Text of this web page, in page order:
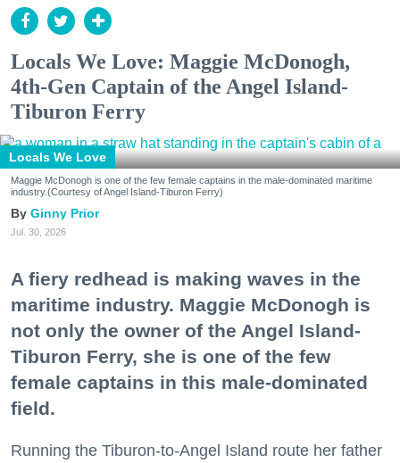
Locals We Love: Maggie McDonogh,
4th-Gen Captain of the Angel Island-
Tiburon Ferry
Locals We Love
Maggie McDonogh is one of the few female captains in the male-dominated maritime
industry.(Courtesy of Angel Island-Tiburon Ferry)
Ginny Prior
Jul. 30, 2026
A fiery redhead is making waves in the
maritime industry. Maggie McDonogh is
not only the owner of the Angel Island-
Tiburon Ferry, she is one of the few
female captains in this male-dominated
field.
Running the Tiburon-to-Angel Island route her father